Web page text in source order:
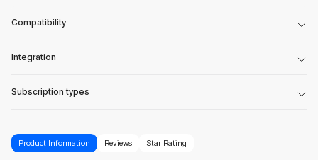
Compatibility
Integration
Subscription types
Product Information Reviews Star Rating